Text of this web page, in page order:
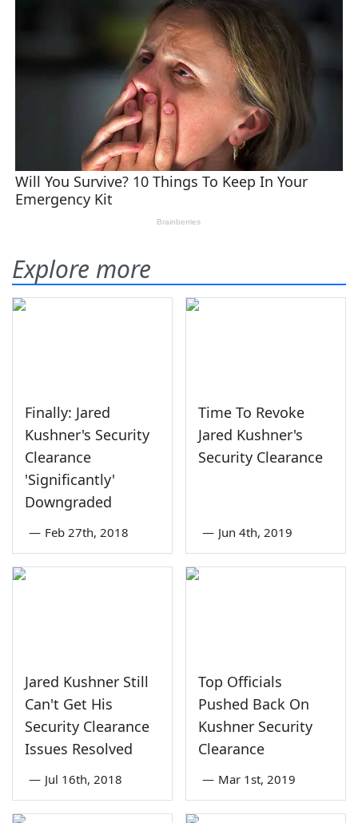
Explore more
Finally: Jared
Kushner's Security
Clearance
'Significantly'
Downgraded
— Feb 27th, 2018
Time To Revoke
Jared Kushner's
Security Clearance
— Jun 4th, 2019
Jared Kushner Still
Can't Get His
Security Clearance
Issues Resolved
— Jul 16th, 2018
Top Officials
Pushed Back On
Kushner Security
Clearance
— Mar 1st, 2019